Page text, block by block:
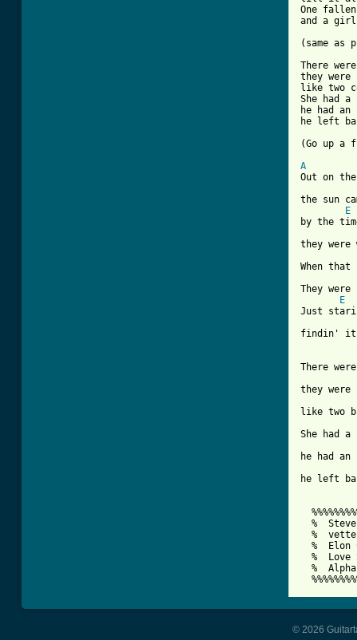
One
and a
There
they were
like two
She had
he had
he left
(Go up a
A
Out on the
the sun
E
by the
they
When
They
E
Just
findin' it
There
they were
like two
She had
he had
he left
%
%
%  Elon
%  Love
%
© 2026